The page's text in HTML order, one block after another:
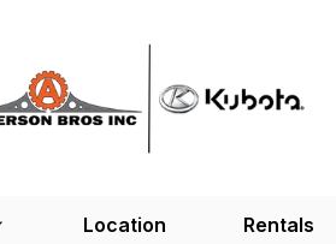
Location Rentals